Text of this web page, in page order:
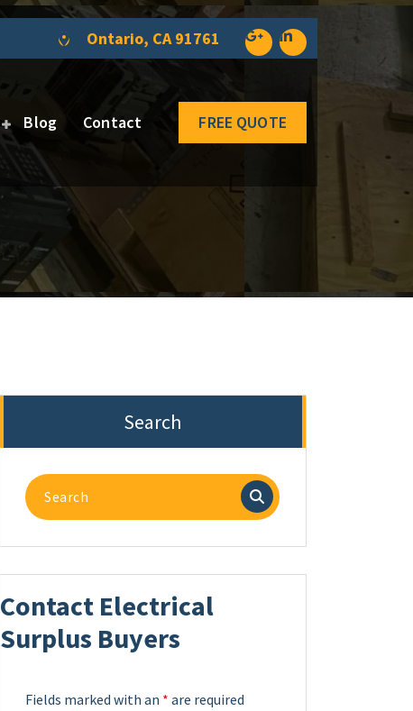
Ontario, CA 91761
Blog Contact FREE QUOTE
Search
Search
for:
Contact Electrical
Surplus Buyers
Fields marked with an * are required